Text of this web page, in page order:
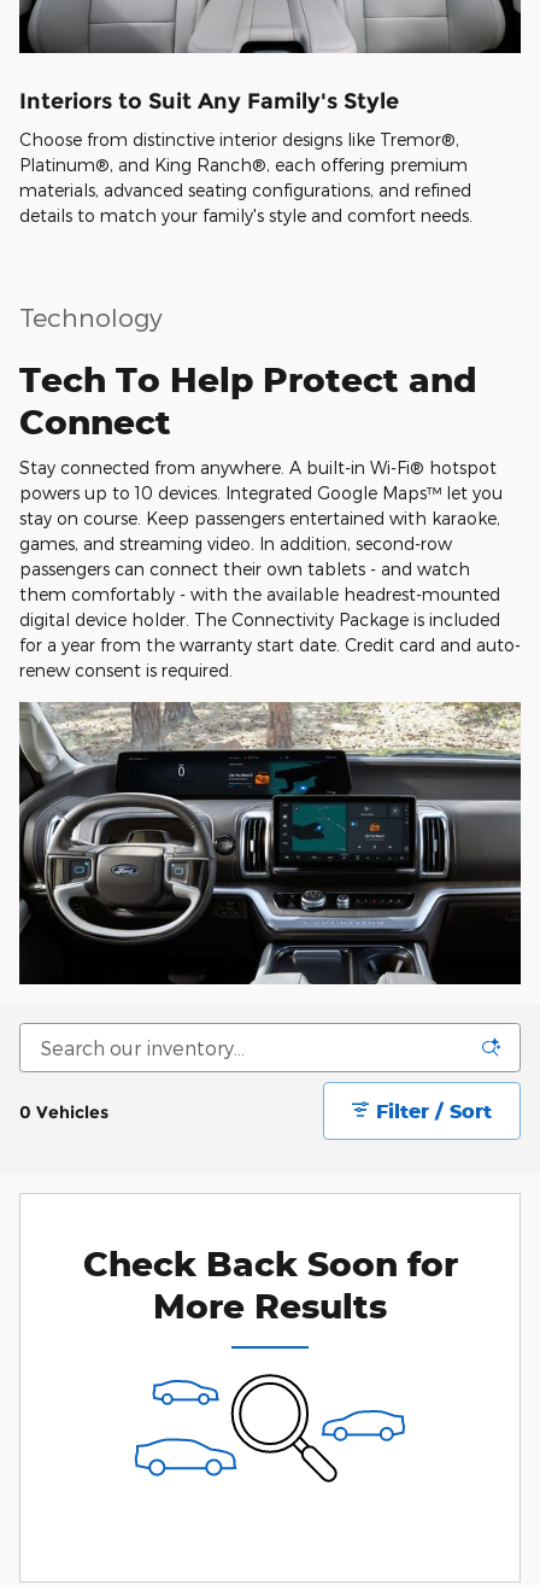
Interiors to Suit Any Family's Style
Choose from distinctive interior designs like Tremor®,
Platinum®, and King Ranch®, each offering premium
materials, advanced seating configurations, and refined
details to match your family's style and comfort needs.
Technology
Tech To Help Protect and
Connect
Stay connected from anywhere. A built-in Wi-Fi® hotspot
powers up to 10 devices. Integrated Google Maps™ let you
stay on course. Keep passengers entertained with karaoke,
games, and streaming video. In addition, second-row
passengers can connect their own tablets - and watch
them comfortably - with the available headrest-mounted
digital device holder. The Connectivity Package is included
for a year from the warranty start date. Credit card and auto-
renew consent is required.
0 Vehicles Filter / Sort
Check Back Soon for
More Results